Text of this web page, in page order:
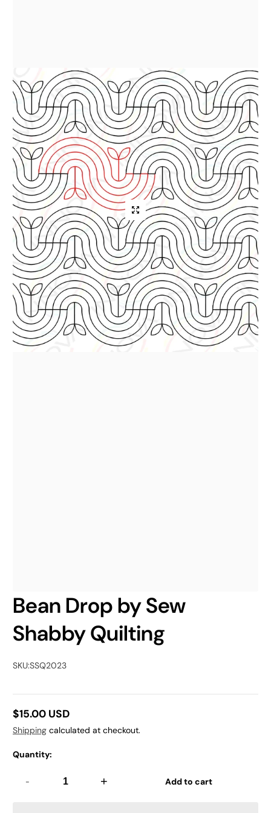
Bean Drop by Sew
Shabby Quilting
SKU:SSQ2023
Regular
price
$15.00 USD
Shipping calculated at checkout.
Quantity:
- + Add to cart